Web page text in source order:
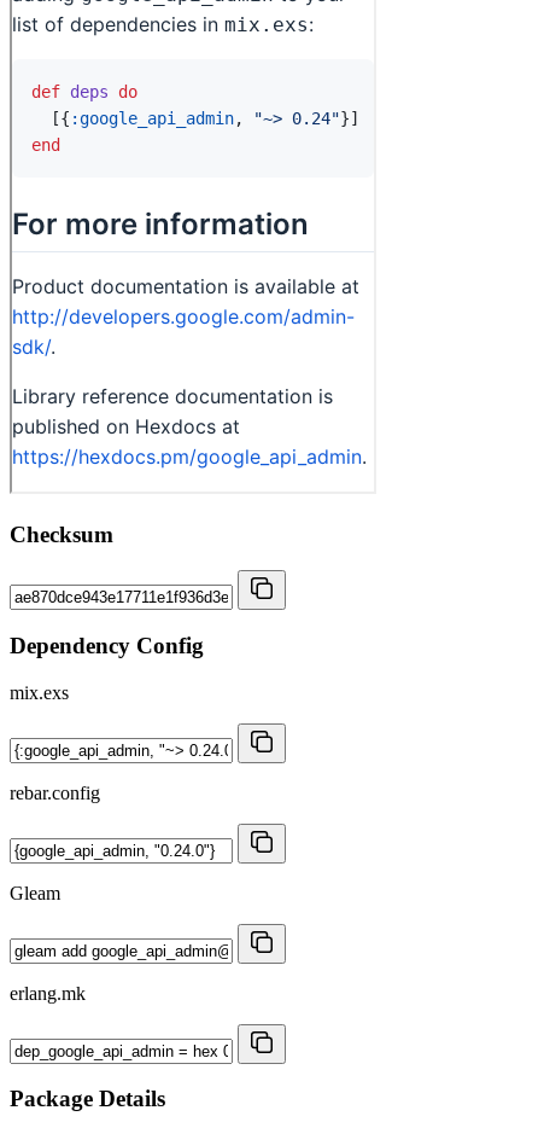
Checksum
Dependency Config
mix.exs
rebar.config
Gleam
erlang.mk
Package Details